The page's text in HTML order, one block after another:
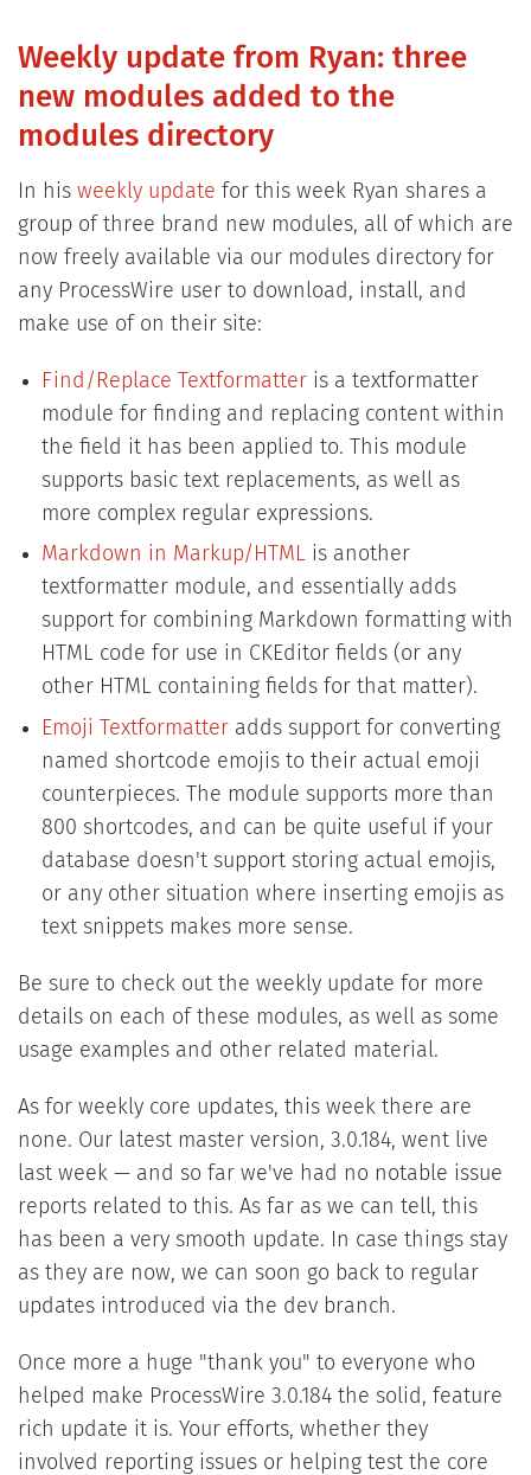
Weekly update from Ryan: three
new modules added to the
modules directory
In his weekly update for this week Ryan shares a
group of three brand new modules, all of which are
now freely available via our modules directory for
any ProcessWire user to download, install, and
make use of on their site:
Find/Replace Textformatteris a textformatter
module for finding and replacing content within
the field it has been applied to. This module
supports basic text replacements, as well as
more complex regular expressions.
Markdown in Markup/HTMLis another
textformatter module, and essentially adds
support for combining Markdown formatting with
HTML code for use in CKEditor fields (or any
other HTML containing fields for that matter).
Emoji Textformatteradds support for converting
named shortcode emojis to their actual emoji
counterpieces. The module supports more than
800 shortcodes, and can be quite useful if your
database doesn't support storing actual emojis,
or any other situation where inserting emojis as
text snippets makes more sense.
Be sure to check out the weekly update for more
details on each of these modules, as well as some
usage examples and other related material.
As for weekly core updates, this week there are
none. Our latest master version, 3.0.184, went live
last week — and so far we've had no notable issue
reports related to this. As far as we can tell, this
has been a very smooth update. In case things stay
as they are now, we can soon go back to regular
updates introduced via the dev branch.
Once more a huge "thank you" to everyone who
helped make ProcessWire 3.0.184 the solid, feature
rich update it is. Your efforts, whether they
involved reporting issues or helping test the core